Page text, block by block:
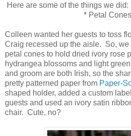
Here are some of the things we did:
* Petal
Colleen wanted her guests to toss
Craig recessed up the aisle. So, we
petal cones to hold dried ivory rose
hydrangea blossoms and light
and groom are both Irish, so the
pretty patterned paper from Paper-
shaped holder, added a custom
guests and used an ivory satin
chair. Cute, no?